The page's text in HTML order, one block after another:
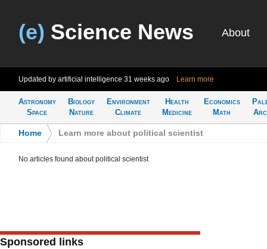
(e) Science News About
Updated by artificial intelligence 31 weeks ago Learn more
Astronomy
Space
Biology
Nature
Environment
Climate
Health
Medicine
Economics
Math
Home Learn more about political scientist
No articles found about political scientist
Sponsored links